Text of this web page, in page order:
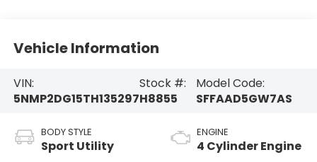
Vehicle Information
VIN:
5NMP2DG15TH135297
Stock #:
H8855
Model Code:
SFFAAD5GW7AS
BODY STYLE
Sport Utility
ENGINE
4 Cylinder Engine